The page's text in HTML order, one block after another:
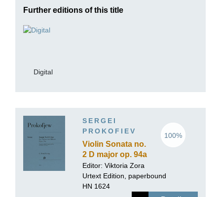
Further editions of this title
Digital
SERGEI
PROKOFIEV
Violin Sonata no.
2 D major op. 94a
100%
Editor: Viktoria Zora
Urtext Edition, paperbound
HN 1624